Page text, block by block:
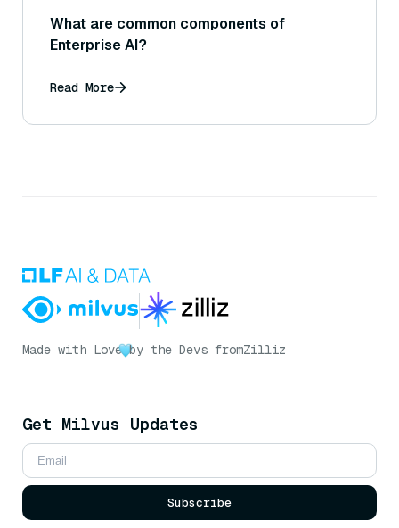
What are common components of
Enterprise AI?
Read More
Made with Love by the Devs fromZilliz
Get Milvus Updates
Subscribe